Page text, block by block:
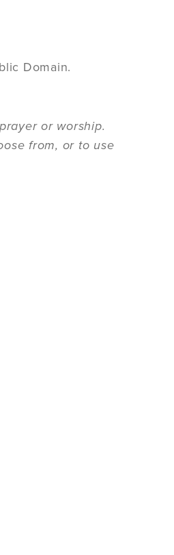
Domain.
or worship.
from, or to use